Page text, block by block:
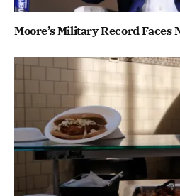
Moore’s Military Record Faces